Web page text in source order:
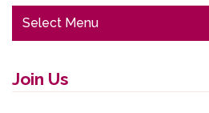
Select Menu
Join Us